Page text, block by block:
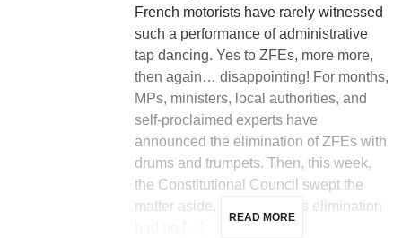
French motorists have rarely witnessed
such a performance of administrative
tap dancing. Yes to ZFEs, more more,
then again… disappointing! For months,
MPs, ministers, local authorities, and
self-proclaimed experts have
announced the elimination of ZFEs with
drums and trumpets. Then, this week,
the Constitutional Council swept the
matter aside, ruling that this elimination
READ MORE